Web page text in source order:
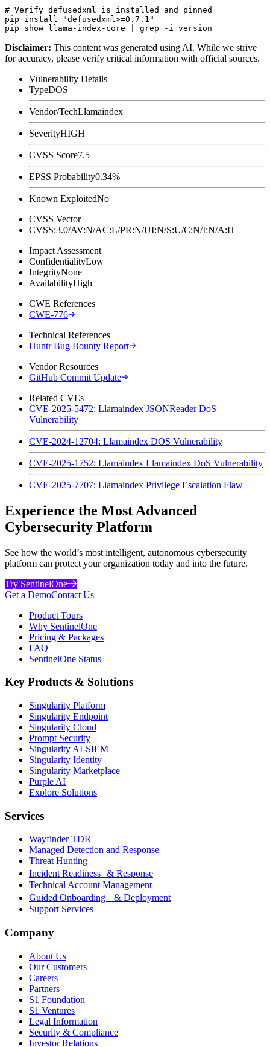
# Verify defusedxml is installed and pinned
pip install "defusedxml>=0.7.1"
Disclaimer: This content was generated using AI. While we strive
for accuracy, please verify critical information with official sources.
Vulnerability Details
TypeDOS
Vendor/TechLlamaindex
SeverityHIGH
CVSS Score7.5
EPSS Probability0.34%
Known ExploitedNo
CVSS Vector
CVSS:3.0/AV:N/AC:L/PR:N/UI:N/S:U/C:N/I:N/A:H
Impact Assessment
ConfidentialityLow
IntegrityNone
AvailabilityHigh
CWE References
CWE-776
Technical References
Huntr Bug Bounty Report
Vendor Resources
GitHub Commit Update
Related CVEs
CVE-2025-5472: Llamaindex JSONReader DoS
Vulnerability
CVE-2024-12704: Llamaindex DOS Vulnerability
CVE-2025-1752: Llamaindex Llamaindex DoS Vulnerability
CVE-2025-7707: Llamaindex Privilege Escalation Flaw
Experience the Most Advanced
Cybersecurity Platform
See how the world’s most intelligent, autonomous cybersecurity
platform can protect your organization today and into the future.
Try SentinelOne
Get a DemoContact Us
Product Tours
Why SentinelOne
Pricing & Packages
FAQ
SentinelOne Status
Key Products & Solutions
Singularity Platform
Singularity Endpoint
Singularity Cloud
Prompt Security
Singularity AI-SIEM
Singularity Identity
Singularity Marketplace
Purple AI
Explore Solutions
Services
Wayfinder TDR
Managed Detection and Response
Threat Hunting
Incident Readiness & Response
Technical Account Management
Guided Onboarding & Deployment
Support Services
Company
About Us
Our Customers
Careers
Partners
S1 Foundation
S1 Ventures
Legal Information
Security & Compliance
Investor Relations